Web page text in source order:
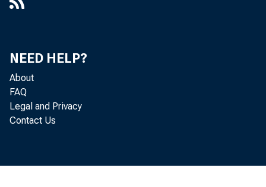
NEED HELP?
About
FAQ
Legal and Privacy
Contact Us